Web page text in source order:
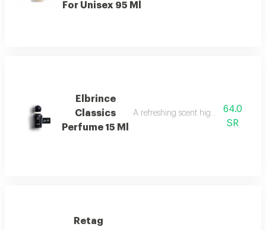
For Unisex 95 Ml
Elbrince
Classics
Perfume 15 Ml
A refreshing scent highlighted by
64.0
SR
Retag